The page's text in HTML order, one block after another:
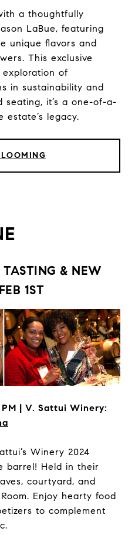
a thoughtfully
LaBue, featuring
unique flavors and
This exclusive
of
in sustainability and
seating, it’s a one-of-a-
legacy.
& NEW
1ST
| V. Sattui Winery:
Winery 2024
barrel! Held in their
courtyard, and
Enjoy hearty food
to complement